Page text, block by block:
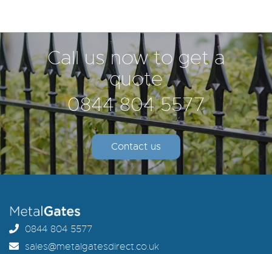
Call us now to get a
quote
0844 804 5577
Contact us
0844 804 5577
sales@metalgatesdirect.co.uk